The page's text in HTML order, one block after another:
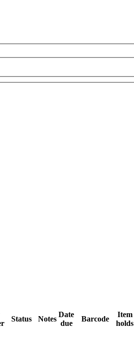
Status Notes
Date
due
Barcode
Item
holds